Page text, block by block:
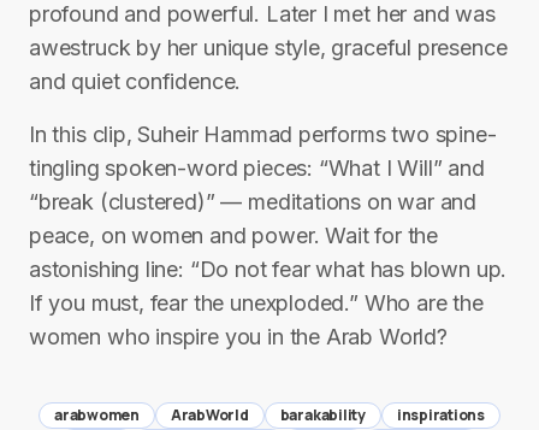
profound and powerful. Later I met her and was
awestruck by her unique style, graceful presence
and quiet confidence.
In this clip, Suheir Hammad performs two spine-
tingling spoken-word pieces: “What I Will” and
“break (clustered)” — meditations on war and
peace, on women and power. Wait for the
astonishing line: “Do not fear what has blown up.
If you must, fear the unexploded.” Who are the
women who inspire you in the Arab World?
arabwomen ArabWorld barakability
inspirations